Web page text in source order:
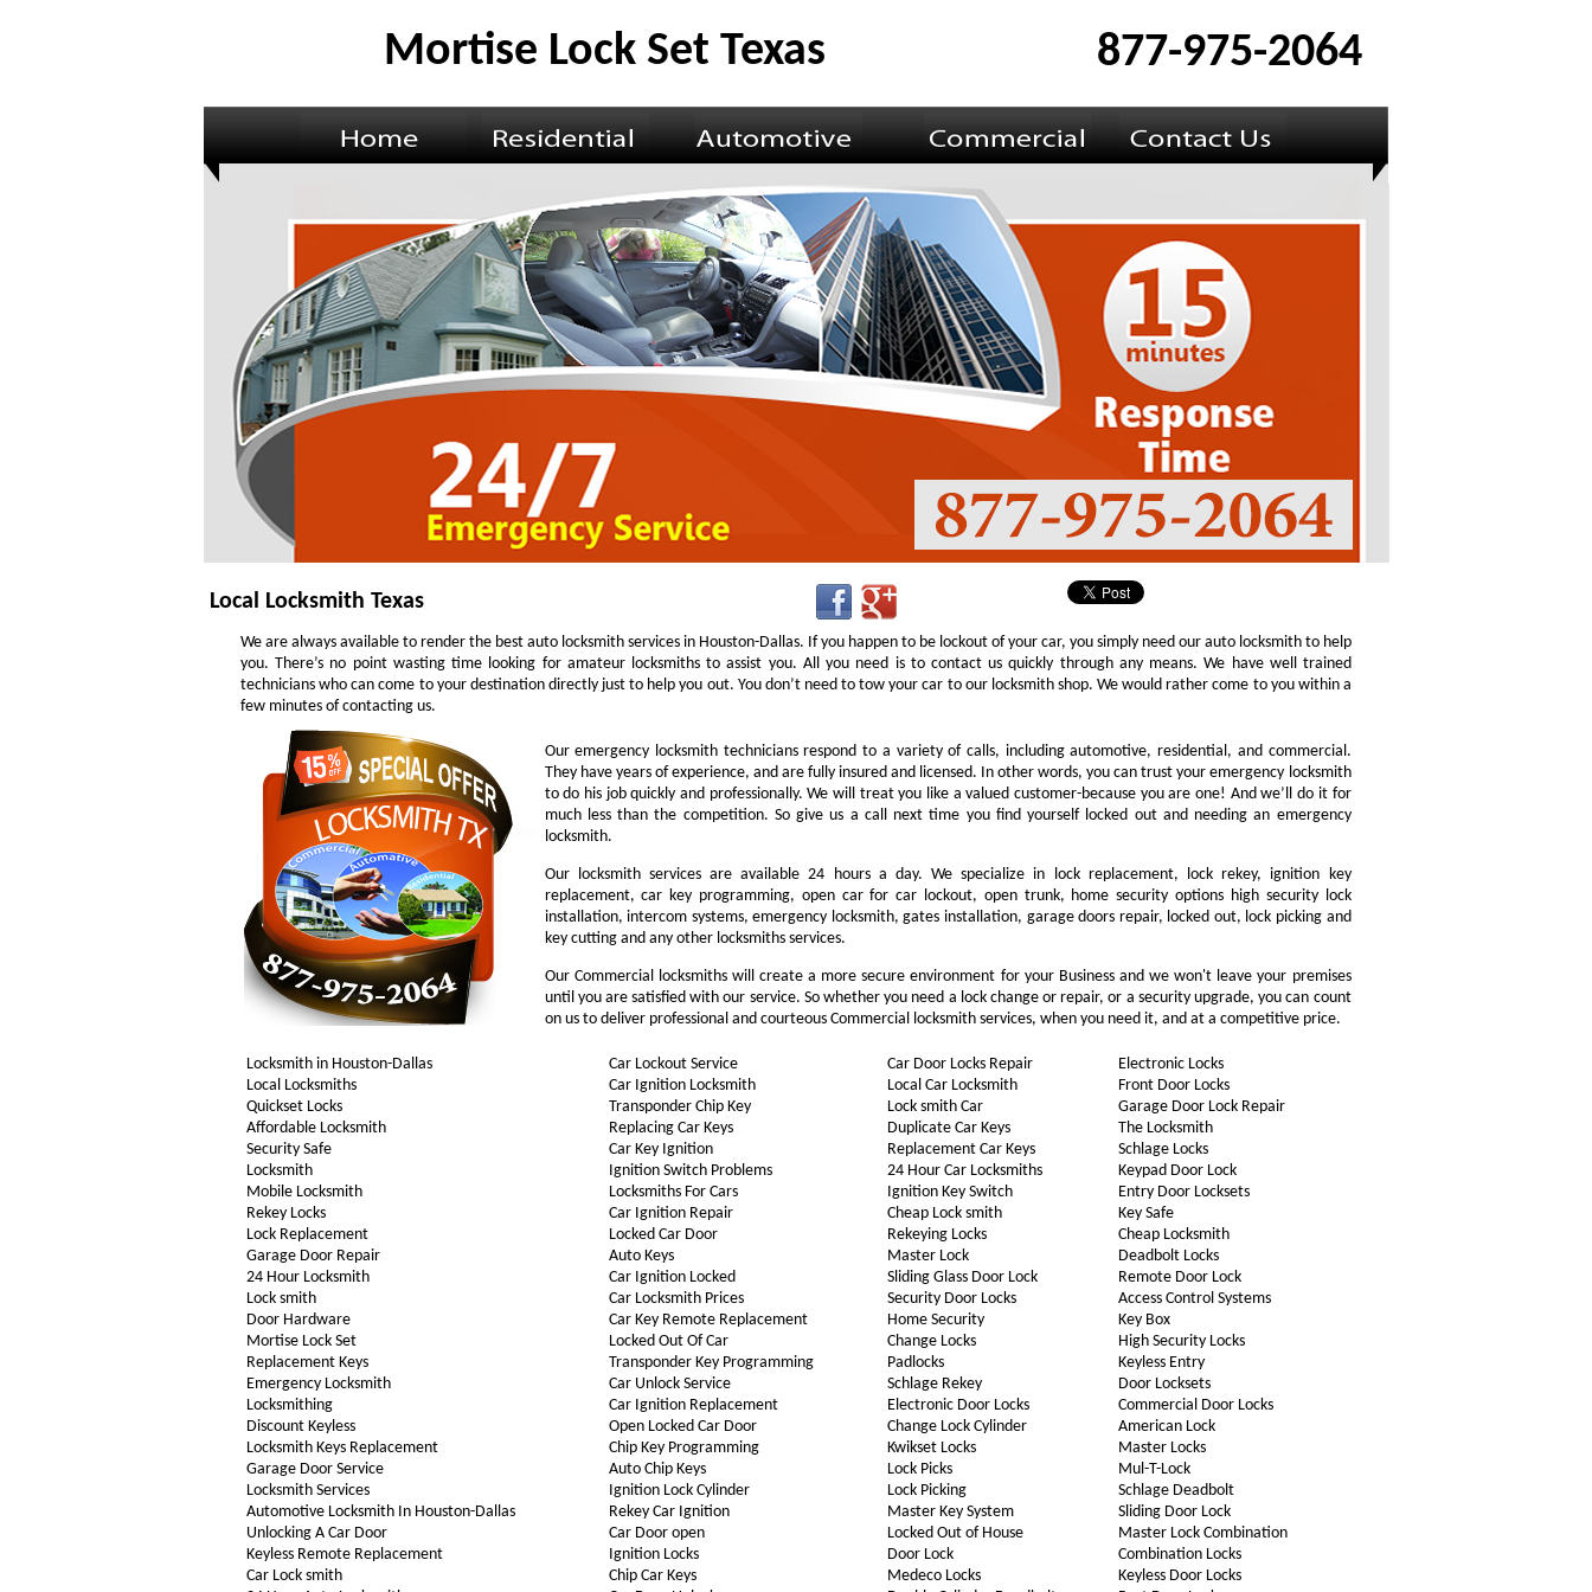
Mortise Lock Set Texas 877-975-2064
Local Locksmith Texas
We are always available to render the best auto locksmith services in Houston-Dallas. If you happen to be lockout of your car, you simply need our auto locksmith to help
you. There’s no point wasting time looking for amateur locksmiths to assist you. All you need is to contact us quickly through any means. We have well trained
technicians who can come to your destination directly just to help you out. You don’t need to tow your car to our locksmith shop. We would rather come to you within a
few minutes of contacting us.
Our emergency locksmith technicians respond to a variety of calls, including automotive, residential, and commercial.
They have years of experience, and are fully insured and licensed. In other words, you can trust your emergency locksmith
to do his job quickly and professionally. We will treat you like a valued customer-because you are one! And we’ll do it for
much less than the competition. So give us a call next time you find yourself locked out and needing an emergency
locksmith.
Our locksmith services are available 24 hours a day. We specialize in lock replacement, lock rekey, ignition key
replacement, car key programming, open car for car lockout, open trunk, home security options high security lock
installation, intercom systems, emergency locksmith, gates installation, garage doors repair, locked out, lock picking and
key cutting and any other locksmiths services.
Our Commercial locksmiths will create a more secure environment for your Business and we won't leave your premises
until you are satisfied with our service. So whether you need a lock change or repair, or a security upgrade, you can count
on us to deliver professional and courteous Commercial locksmith services, when you need it, and at a competitive price.
Locksmith in Houston-Dallas
Local Locksmiths
Quickset Locks
Affordable Locksmith
Security Safe
Locksmith
Mobile Locksmith
Rekey Locks
Lock Replacement
Garage Door Repair
24 Hour Locksmith
Lock smith
Door Hardware
Mortise Lock Set
Replacement Keys
Emergency Locksmith
Locksmithing
Discount Keyless
Locksmith Keys Replacement
Garage Door Service
Locksmith Services
Automotive Locksmith In Houston-Dallas
Unlocking A Car Door
Keyless Remote Replacement
Car Lock smith
Car Lockout Service
Car Ignition Locksmith
Transponder Chip Key
Replacing Car Keys
Car Key Ignition
Ignition Switch Problems
Locksmiths For Cars
Car Ignition Repair
Locked Car Door
Auto Keys
Car Ignition Locked
Car Locksmith Prices
Car Key Remote Replacement
Locked Out Of Car
Transponder Key Programming
Car Unlock Service
Car Ignition Replacement
Open Locked Car Door
Chip Key Programming
Auto Chip Keys
Ignition Lock Cylinder
Rekey Car Ignition
Car Door open
Ignition Locks
Chip Car Keys
Car Door Locks Repair
Local Car Locksmith
Lock smith Car
Duplicate Car Keys
Replacement Car Keys
24 Hour Car Locksmiths
Ignition Key Switch
Cheap Lock smith
Rekeying Locks
Master Lock
Sliding Glass Door Lock
Security Door Locks
Home Security
Change Locks
Padlocks
Schlage Rekey
Electronic Door Locks
Change Lock Cylinder
Kwikset Locks
Lock Picks
Lock Picking
Master Key System
Locked Out of House
Door Lock
Medeco Locks
Electronic Locks
Front Door Locks
Garage Door Lock Repair
The Locksmith
Schlage Locks
Keypad Door Lock
Entry Door Locksets
Key Safe
Cheap Locksmith
Deadbolt Locks
Remote Door Lock
Access Control Systems
Key Box
High Security Locks
Keyless Entry
Door Locksets
Commercial Door Locks
American Lock
Master Locks
Mul-T-Lock
Schlage Deadbolt
Sliding Door Lock
Master Lock Combination
Combination Locks
Keyless Door Locks